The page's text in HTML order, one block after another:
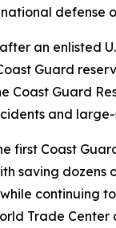
defense
after an enlisted
Guard
Coast Guard
and
first Coast
saving dozens
continuing
Trade Center